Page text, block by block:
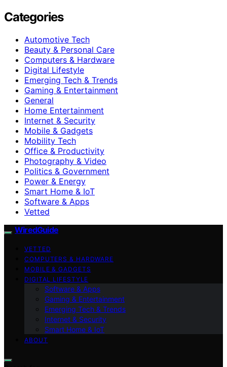
Categories
Automotive Tech
Beauty & Personal Care
Computers & Hardware
Digital Lifestyle
Emerging Tech & Trends
Gaming & Entertainment
General
Home Entertainment
Internet & Security
Mobile & Gadgets
Mobility Tech
Office & Productivity
Photography & Video
Politics & Government
Power & Energy
Smart Home & IoT
Software & Apps
Vetted
WiredGuide
VETTED
COMPUTERS & HARDWARE
MOBILE & GADGETS
DIGITAL LIFESTYLE
Software & Apps
Gaming & Entertainment
Emerging Tech & Trends
Internet & Security
Smart Home & IoT
ABOUT